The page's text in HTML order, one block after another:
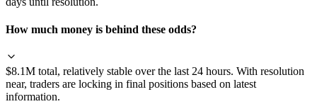
How much money is behind these odds?
$8.1M total, relatively stable over the last 24 hours. With resolution
near, traders are locking in final positions based on latest
information.